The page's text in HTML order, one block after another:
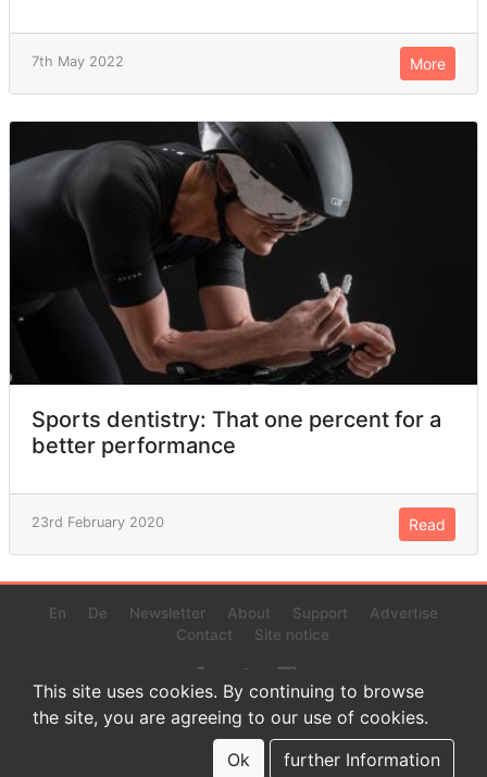
7th May 2022 More
Sports dentistry: That one percent for a
better performance
23rd February 2020 Read
En De Newsletter About Support
Advertise
Contact
Site notice
© 2022 www.endurance-data.com - aaa
This is a beta version. Not everything on this page and in the
statistics or results might be perfect.
This site uses cookies. By continuing to browse
the site, you are agreeing to our use of cookies.
Ok
further Information